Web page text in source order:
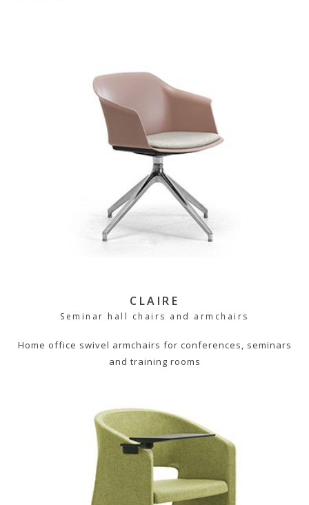
CLAIRE
Seminar hall chairs and armchairs
Home office swivel armchairs for conferences, seminars
and training rooms